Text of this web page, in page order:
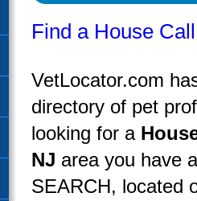
Find a House
VetLocator.com
directory of pet
looking for a
NJ area you have
SEARCH, located